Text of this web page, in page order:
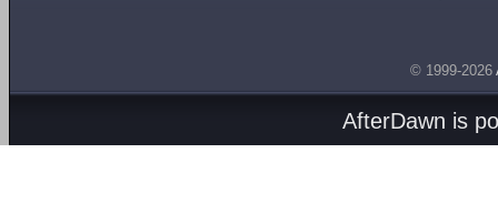
© 1999-2026
AfterDawn is